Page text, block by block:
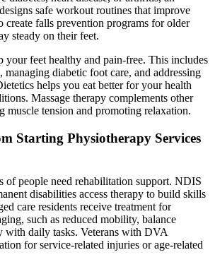
safe workout routines that improve
create falls prevention programs for older
steady on their feet.
your feet healthy and pain-free. This includes
managing diabetic foot care, and addressing
helps you eat better for your health
Massage therapy complements other
muscle tension and promoting relaxation.
Starting Physiotherapy Services
of people need rehabilitation support. NDIS
disabilities access therapy to build skills
care residents receive treatment for
such as reduced mobility, balance
with daily tasks. Veterans with DVA
for service-related injuries or age-related